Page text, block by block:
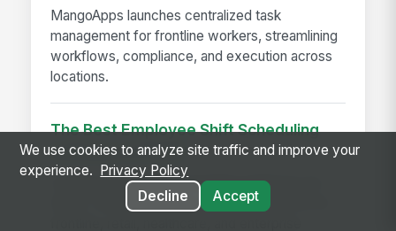
MangoApps launches centralized task
management for frontline workers, streamlining
workflows, compliance, and execution across
locations.
The Best Employee Shift Scheduling
Software of 2026
Compare 9 top shift scheduling platforms for
2026—features, pricing, and workforce fit for
We use cookies to analyze site traffic and improve your
experience.
Privacy Policy
Decline
Accept